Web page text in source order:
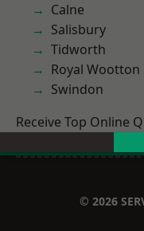
Calne
Salisbury
Tidworth
Royal Wootton
Swindon
Receive Top Online
© 2026